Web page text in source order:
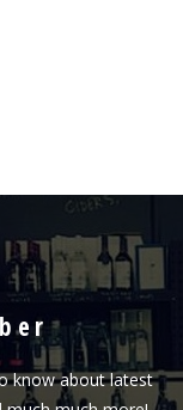
know about latest